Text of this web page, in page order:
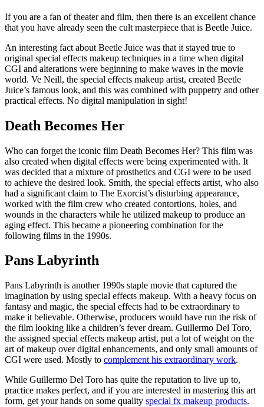
If you are a fan of theater and film, then there is an excellent chance
that you have already seen the cult masterpiece that is Beetle Juice.
An interesting fact about Beetle Juice was that it stayed true to
original special effects makeup techniques in a time when digital
CGI and alterations were beginning to make waves in the movie
world. Ve Neill, the special effects makeup artist, created Beetle
Juice’s famous look, and this was combined with puppetry and other
practical effects. No digital manipulation in sight!
Death Becomes Her
Who can forget the iconic film Death Becomes Her? This film was
also created when digital effects were being experimented with. It
was decided that a mixture of prosthetics and CGI were to be used
to achieve the desired look. Smith, the special effects artist, who also
had a significant claim to The Exorcist’s disturbing appearance,
worked with the film crew who created contortions, holes, and
wounds in the characters while he utilized makeup to produce an
aging effect. This became a pioneering combination for the
following films in the 1990s.
Pans Labyrinth
Pans Labyrinth is another 1990s staple movie that captured the
imagination by using special effects makeup. With a heavy focus on
fantasy and magic, the special effects had to be extraordinary to
make it believable. Otherwise, producers would have run the risk of
the film looking like a children’s fever dream. Guillermo Del Toro,
the assigned special effects makeup artist, put a lot of weight on the
art of makeup over digital enhancements, and only small amounts of
CGI were used. Mostly to complement his extraordinary work.
While Guillermo Del Toro has quite the reputation to live up to,
practice makes perfect, and if you are interested in mastering this art
form, get your hands on some quality special fx makeup products.